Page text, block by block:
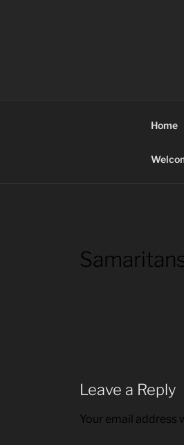
Home
Leave a Reply
Your email address